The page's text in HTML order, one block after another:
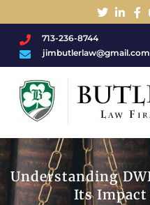
713-236-8744
jimbutlerlaw@gmail.com
Understanding
Its Impact